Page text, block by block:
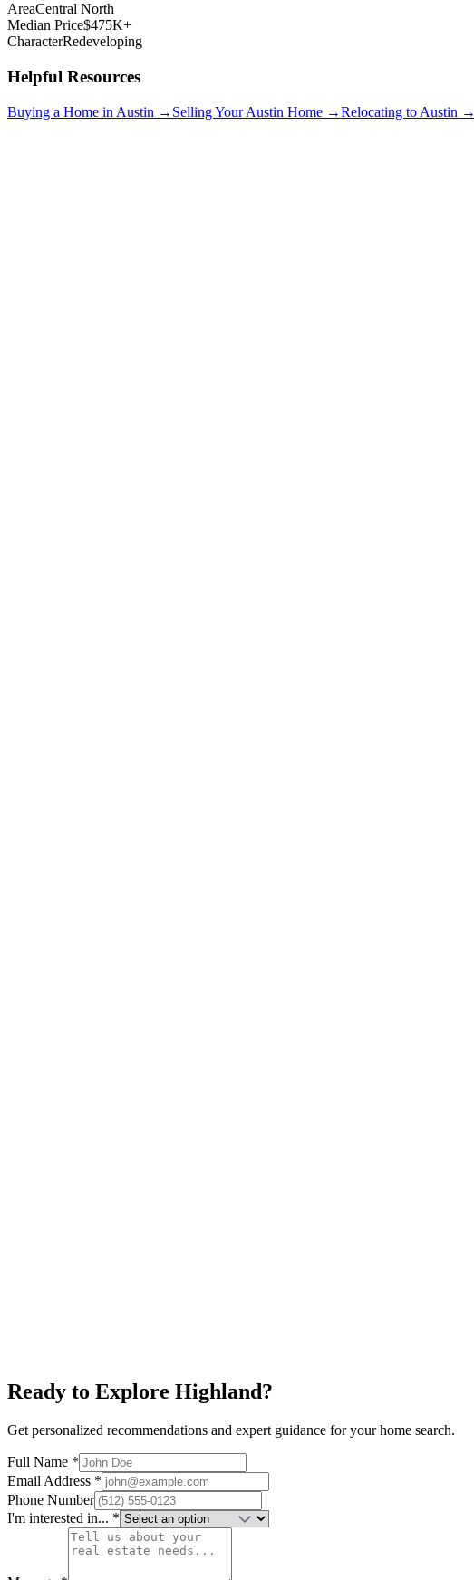
AreaCentral North
Median Price$475K+
CharacterRedeveloping
Helpful Resources
Buying a Home in Austin → Selling Your Austin Home →Relocating to Austin →
Ready to Explore Highland?
Get personalized recommendations and expert guidance for your home search.
Full Name *
Email Address *
Phone Number
I'm interested in... *